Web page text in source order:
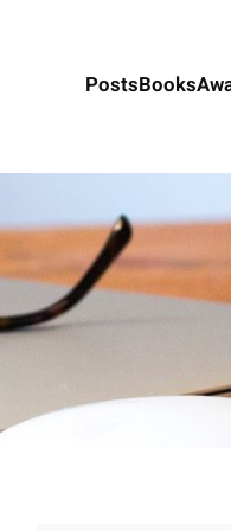
PostsBooks